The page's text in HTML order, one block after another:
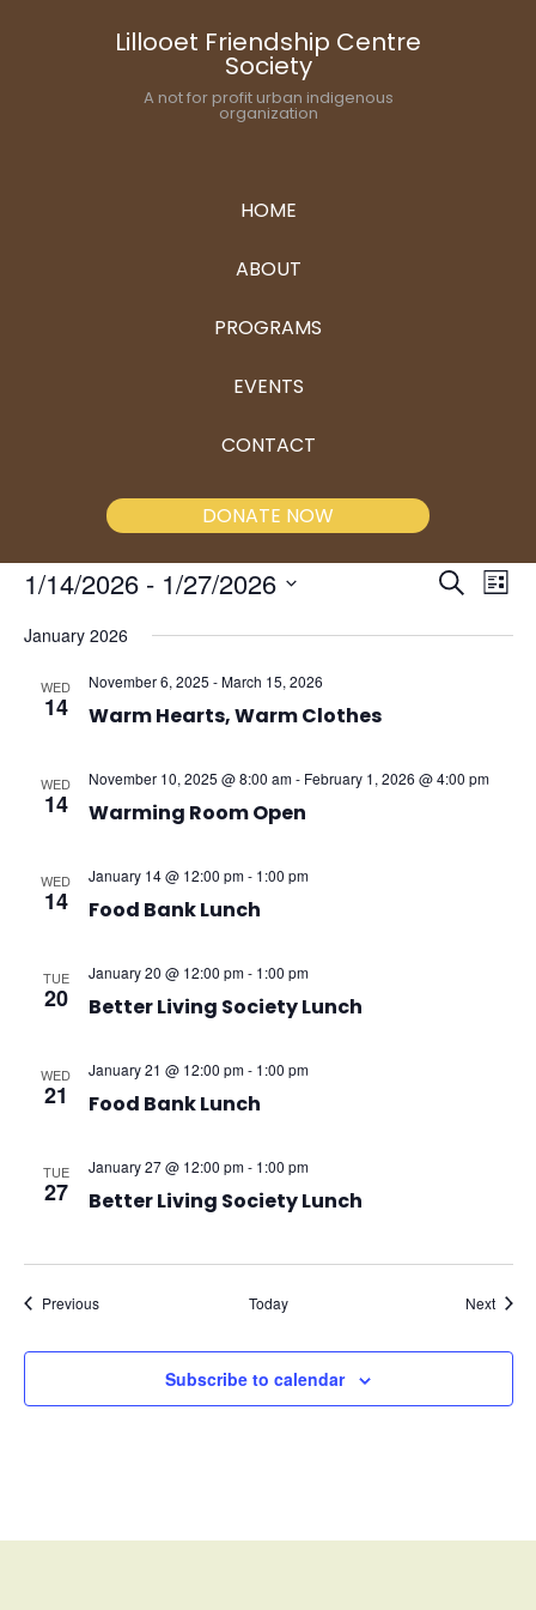
Lillooet Friendship Centre
Society
A not for profit urban indigenous
organization
HOME
ABOUT
PROGRAMS
EVENTS
CONTACT
DONATE NOW
Events
Search
and
Search
List
1/14/2026 - 1/27/2026
January 2026
WED
14
November 6, 2025 -March 15, 2026
Warm Hearts, Warm Clothes
WED
14
November 10, 2025 @ 8:00 am- February 1, 2026 @ 4:00 pm
Warming Room Open
WED
14
January 14 @ 12:00 pm- 1:00 pm
Food Bank Lunch
TUE
20
January 20 @ 12:00 pm- 1:00 pm
Better Living Society Lunch
WED
21
January 21 @ 12:00 pm- 1:00 pm
Food Bank Lunch
TUE
27
January 27 @ 12:00 pm- 1:00 pm
Better Living Society Lunch
PreviousEvents Today Next
Subscribe to calendar